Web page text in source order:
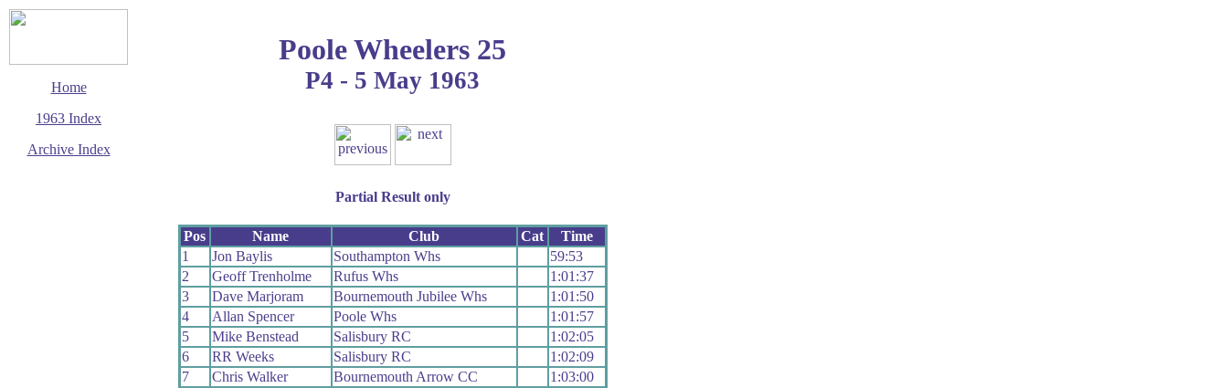
Home
1963 Index
Archive Index
Poole Wheelers 25
P4 - 5 May 1963
Partial Result only
Pos Name Club Cat
Time
1
Jon Baylis Southampton Whs
59:53
2
Geoff Trenholme Rufus Whs
1:01:37
3
Dave Marjoram Bournemouth Jubilee Whs
1:01:50
4
Allan Spencer Poole Whs
1:01:57
5
Mike Benstead Salisbury RC
1:02:05
6
RR Weeks Salisbury RC
1:02:09
7
Chris Walker Bournemouth Arrow CC
1:03:00